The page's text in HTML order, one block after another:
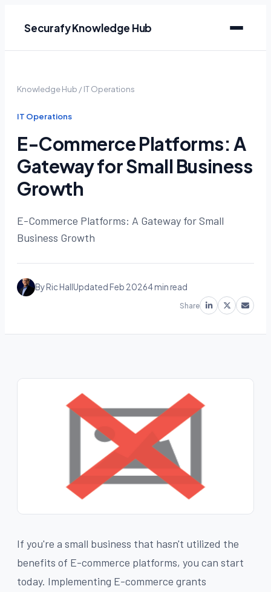
Securafy Knowledge Hub
Knowledge Hub /IT Operations
IT Operations
E-Commerce Platforms: A
Gateway for Small Business
Growth
E-Commerce Platforms: A Gateway for Small
Business Growth
By Ric HallUpdated Feb 20264 min read
Share
If you're a small business that hasn't utilized the
benefits of E-commerce platforms, you can start
today. Implementing E-commerce grants